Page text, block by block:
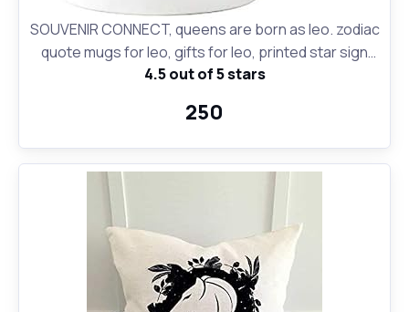
SOUVENIR CONNECT, queens are born as leo. zodiac
quote mugs for leo, gifts for leo, printed star sign
coffee mugs for leo people, birthday gifts, Zodiac
Leo Birthday Gift Coffee Mugs, Premium Quality
Zodiac Sign Leo Printed Ceramic Coffee Mug White
4.5 out of 5 stars
₹250